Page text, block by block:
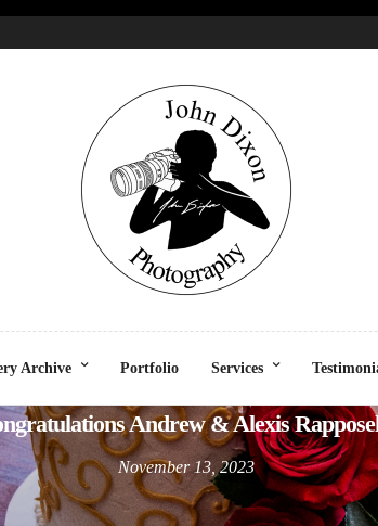
Archive Portfolio Services
CELEBRATION EVENT - VENUE SOCIAL
Andrew & Alexis
November 13, 2023